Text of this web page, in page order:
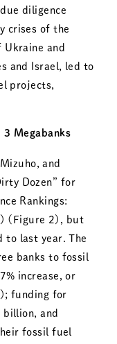
diligence
crises of the
Ukraine and
and Israel, led to
projects,
3 Megabanks
and
Dozen” for
Rankings:
(Figure 2), but
to last year. The
banks to fossil
increase, or
funding for
and
fossil fuel